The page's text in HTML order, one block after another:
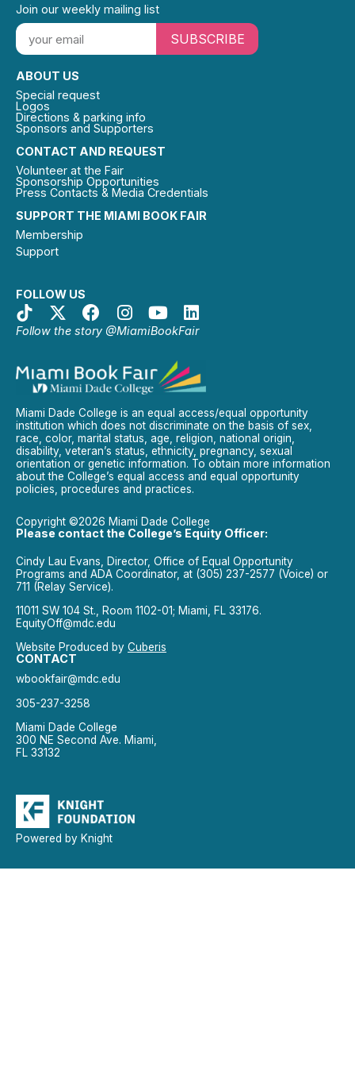
SUPPORT THE MIAMI BOOK FAIR
Membership
Support
FOLLOW US
Follow the story @MiamiBookFair
CONTACT AND REQUEST
Volunteer at the Fair
Sponsorship Opportunities
Press Contacts & Media Credentials
ABOUT US
Special request
Logos
Directions & parking info
Sponsors and Supporters
Join our weekly mailing list
SUBSCRIBE
Miami Dade College is an equal access/equal opportunity
institution which does not discriminate on the basis of sex,
race, color, marital status, age, religion, national origin,
disability, veteran’s status, ethnicity, pregnancy, sexual
orientation or genetic information. To obtain more information
about the College’s equal access and equal opportunity
policies, procedures and practices.
Copyright ©2026 Miami Dade College
Please contact the College’s Equity Officer:
Cindy Lau Evans, Director, Office of Equal Opportunity
Programs and ADA Coordinator, at (305) 237-2577 (Voice) or
711 (Relay Service).
11011 SW 104 St., Room 1102-01; Miami, FL 33176.
EquityOff@mdc.edu
Website Produced by Cuberis
CONTACT
wbookfair@mdc.edu
305-237-3258
Miami Dade College
300 NE Second Ave. Miami,
FL 33132
Powered by Knight